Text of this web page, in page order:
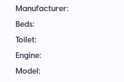
Manufacturer:
Beds:
Toilet:
Engine:
Model: